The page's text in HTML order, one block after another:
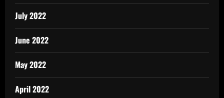
July 2022
June 2022
May 2022
April 2022